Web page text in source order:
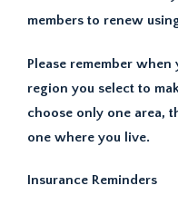
members to renew
Please remember
region you select to
choose only one area,
one where you live.
Insurance Reminders